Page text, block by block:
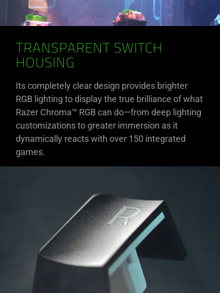
TRANSPARENT SWITCH
HOUSING
Its completely clear design provides brighter
RGB lighting to display the true brilliance of what
Razer Chroma™ RGB can do—from deep lighting
customizations to greater immersion as it
dynamically reacts with over 150 integrated
games.